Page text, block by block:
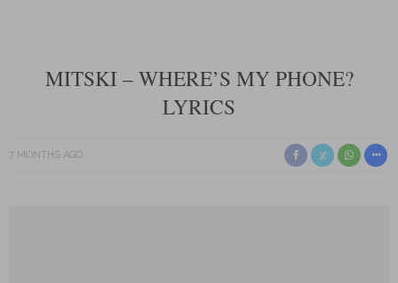
MITSKI – WHERE’S MY PHONE?
LYRICS
7 MONTHS AGO